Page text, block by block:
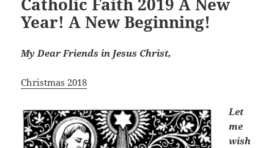
Catholic Faith 2019 A New
Year! A New Beginning!
My Dear Friends in Jesus Christ,
Christmas 2018
Let
me
wish